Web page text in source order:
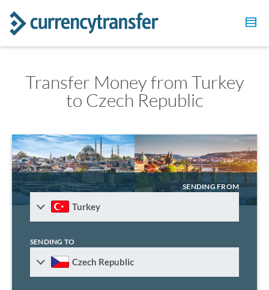
Transfer Money from Turkey
to Czech Republic
SENDING FROM
Turkey
SENDING TO
Czech Republic